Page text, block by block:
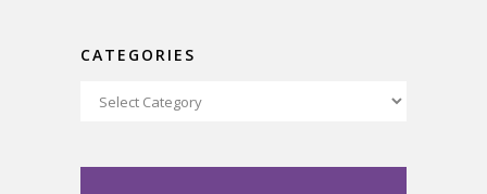
CATEGORIES
Categories